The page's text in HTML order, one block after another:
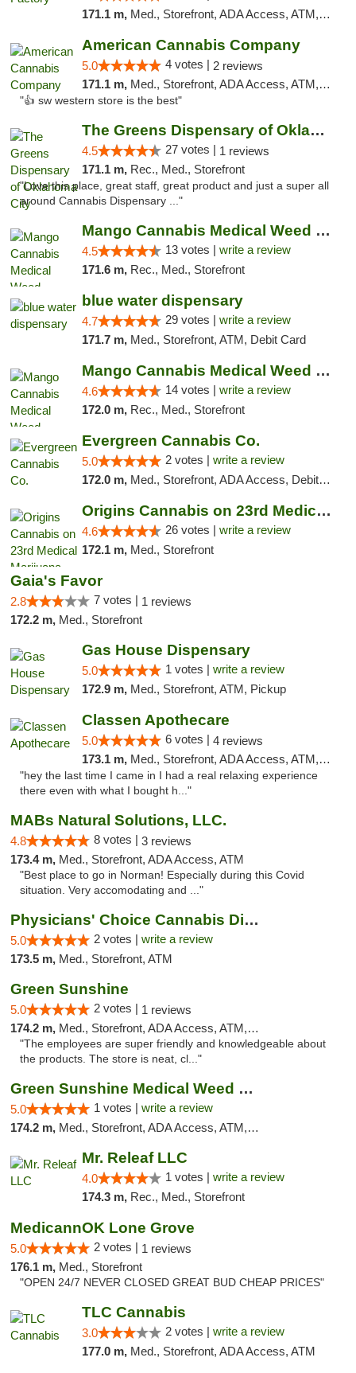
171.1 m, Med., Storefront, ADA Access, ATM, Debit Card, Pickup
American Cannabis Company
5.0 4 votes | 2 reviews
171.1 m, Med., Storefront, ADA Access, ATM, Debit Card
"👍 sw western store is the best"
The Greens Dispensary of Oklahoma City
4.5 27 votes | 1 reviews
171.1 m, Rec., Med., Storefront
"Love this place, great staff, great product and just a super all
around Cannabis Dispensary ..."
Mango Cannabis Medical Weed Dispensary Norman
4.5 13 votes | write a review
171.6 m, Rec., Med., Storefront
blue water dispensary
4.7 29 votes | write a review
171.7 m, Med., Storefront, ATM, Debit Card
Mango Cannabis Medical Weed Dispensary Lyo...
4.6 14 votes | write a review
172.0 m, Rec., Med., Storefront
Evergreen Cannabis Co.
5.0 2 votes | write a review
172.0 m, Med., Storefront, ADA Access, Debit Card, Pickup
Origins Cannabis on 23rd Medical Marijuana...
4.6 26 votes | write a review
172.1 m, Med., Storefront
Gaia's Favor
2.8 7 votes | 1 reviews
172.2 m, Med., Storefront
Gas House Dispensary
5.0 1 votes | write a review
172.9 m, Med., Storefront, ATM, Pickup
Classen Apothecare
5.0 6 votes | 4 reviews
173.1 m, Med., Storefront, ADA Access, ATM, Pickup
"hey the last time I came in I had a real relaxing experience
there even with what I bought h..."
MABs Natural Solutions, LLC.
4.8 8 votes | 3 reviews
173.4 m, Med., Storefront, ADA Access, ATM
"Best place to go in Norman! Especially during this Covid
situation. Very accomodating and ..."
Physicians' Choice Cannabis Dispensary
5.0 2 votes | write a review
173.5 m, Med., Storefront, ATM
Green Sunshine
5.0 2 votes | 1 reviews
174.2 m, Med., Storefront, ADA Access, ATM, Pickup
"The employees are super friendly and knowledgeable about
the products. The store is neat, cl..."
Green Sunshine Medical Weed Dispensary
5.0 1 votes | write a review
174.2 m, Med., Storefront, ADA Access, ATM, Pickup
Mr. Releaf LLC
4.0 1 votes | write a review
174.3 m, Rec., Med., Storefront
MedicannOK Lone Grove
5.0 2 votes | 1 reviews
176.1 m, Med., Storefront
"OPEN 24/7 NEVER CLOSED GREAT BUD CHEAP PRICES"
TLC Cannabis
3.0 2 votes | write a review
177.0 m, Med., Storefront, ADA Access, ATM